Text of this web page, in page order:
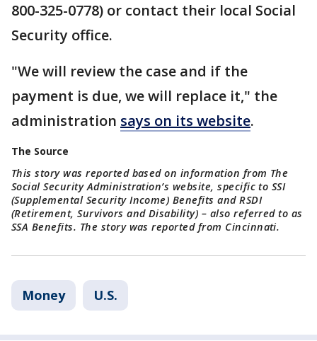
800-325-0778) or contact their local Social
Security office.
"We will review the case and if the
payment is due, we will replace it," the
administration says on its website.
The Source
This story was reported based on information from The
Social Security Administration’s website, specific to SSI
(Supplemental Security Income) Benefits and RSDI
(Retirement, Survivors and Disability) – also referred to as
SSA Benefits. The story was reported from Cincinnati.
Money U.S.